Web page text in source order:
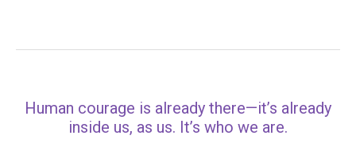
Human courage is already there—it’s already
inside us, as us. It’s who we are.